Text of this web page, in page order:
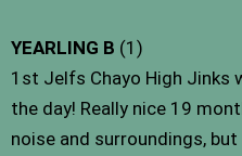
YEARLING B (1)
1st Jelfs Chayo High Jinks
the day! Really nice 19
noise and surroundings,